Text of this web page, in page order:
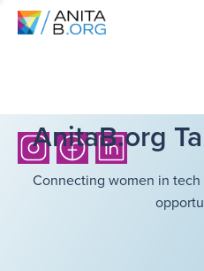
AnitaB.org
Connecting women in